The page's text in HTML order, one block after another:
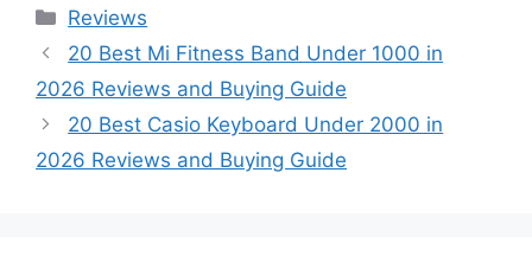
Categories
Reviews
20 Best Mi Fitness Band Under 1000 in
2026 Reviews and Buying Guide
20 Best Casio Keyboard Under 2000 in
2026 Reviews and Buying Guide